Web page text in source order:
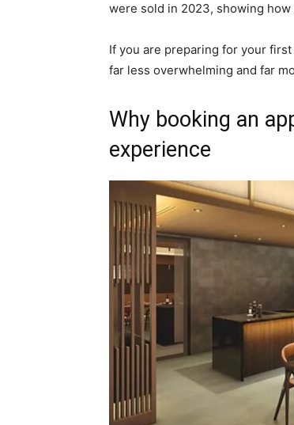
were sold in 2023, showing
If you are preparing for your
far less overwhelming and far
Why booking an
experience